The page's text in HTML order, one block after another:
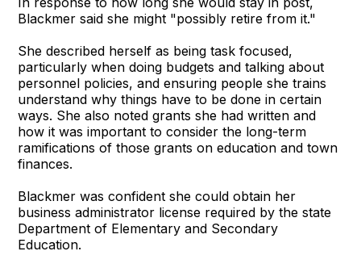
Blackmer said she might "possibly retire from it."
She described herself as being task focused,
particularly when doing budgets and talking about
personnel policies, and ensuring people she trains
understand why things have to be done in certain
ways. She also noted grants she had written and
how it was important to consider the long-term
ramifications of those grants on education and town
finances.
Blackmer was confident she could obtain her
business administrator license required by the state
Department of Elementary and Secondary
Education.